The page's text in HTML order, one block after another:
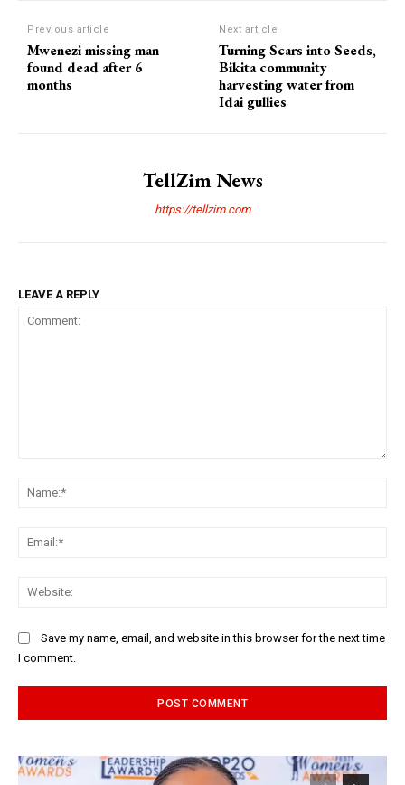
Previous article
Mwenezi missing man
found dead after 6
months
Next article
Turning Scars into Seeds,
Bikita community
harvesting water from
Idai gullies
TellZim News
https://tellzim.com
LEAVE A REPLY
Save my name, email, and website in this browser for the next time
I comment.